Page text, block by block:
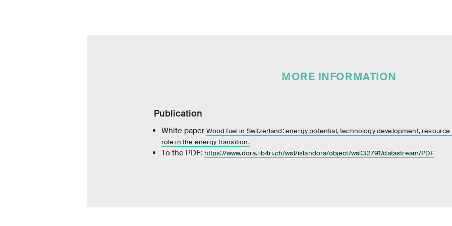
MORE INFORMATION
Publication
White paper Wood fuel in Switzerland: energy potential, technology development,
role in the energy transition.
To the PDF: https://www.dora.lib4ri.ch/wsl/islandora/object/wsl:32791/datastream/PDF